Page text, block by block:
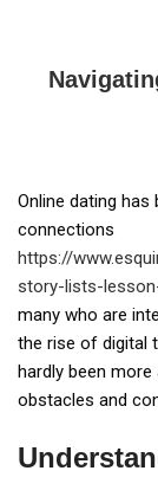
Online dating
connections
https://
story-lists-
many who are
the rise of digital
hardly been
obstacles and